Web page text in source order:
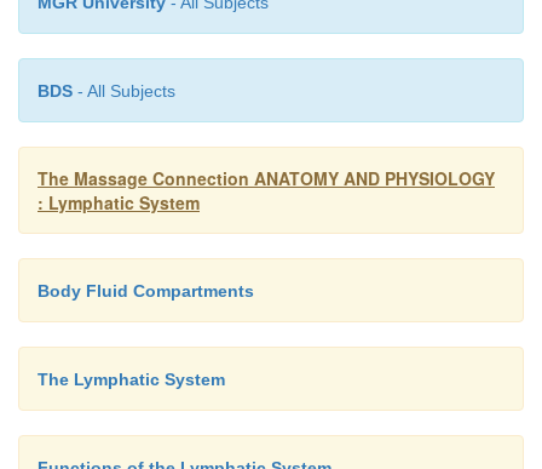
BDS - All Subjects
The Massage Connection ANATOMY AND PHYSIOLOGY
: Lymphatic System
Body Fluid Compartments
The Lymphatic System